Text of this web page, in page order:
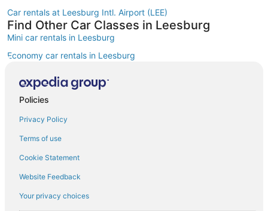
Car rentals at Leesburg Intl. Airport (LEE)
Find Other Car Classes in Leesburg
Mini car rentals in Leesburg
Economy car rentals in Leesburg
Midsize car rentals in Leesburg
Premium car rentals in Leesburg
Convertible car rentals in Leesburg
Minivan car rentals in Leesburg
Van car rentals in Leesburg
Policies
Privacy Policy
Terms of use
Cookie Statement
Website Feedback
Your privacy choices